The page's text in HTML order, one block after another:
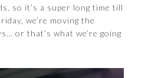
so it’s a super long time till
we’re moving the
or that’s what we’re going